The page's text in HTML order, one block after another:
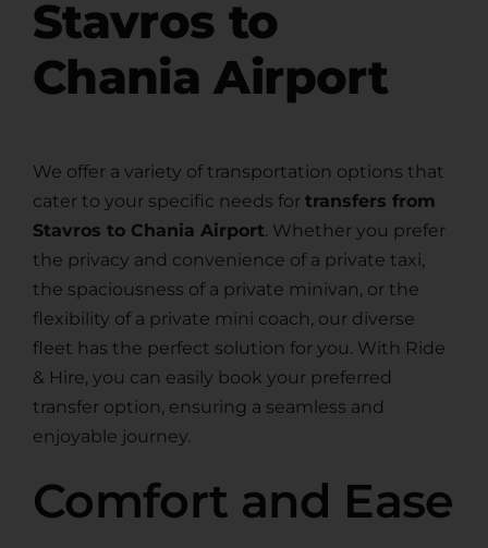
Stavros to
Chania Airport
We offer a variety of transportation options that
cater to your specific needs for transfers from
Stavros to Chania Airport. Whether you prefer
the privacy and convenience of a private taxi,
the spaciousness of a private minivan, or the
flexibility of a private mini coach, our diverse
fleet has the perfect solution for you. With Ride
& Hire, you can easily book your preferred
transfer option, ensuring a seamless and
enjoyable journey.
Comfort and Ease